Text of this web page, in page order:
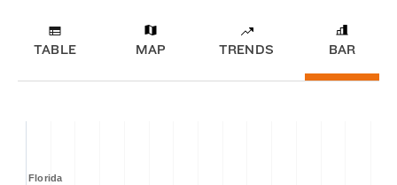
TABLE MAP TRENDS BAR
Florida